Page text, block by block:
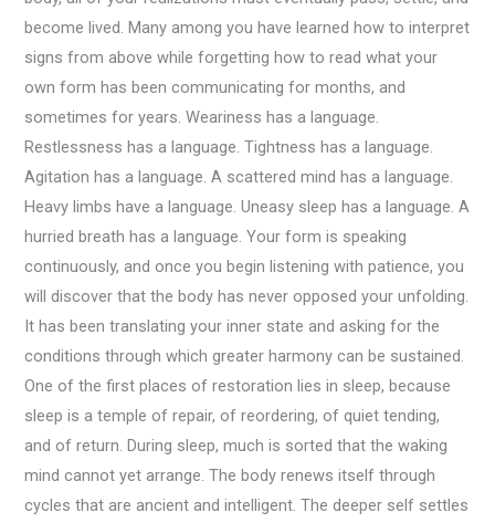
become lived. Many among you have learned how to interpret
signs from above while forgetting how to read what your
own form has been communicating for months, and
sometimes for years. Weariness has a language.
Restlessness has a language. Tightness has a language.
Agitation has a language. A scattered mind has a language.
Heavy limbs have a language. Uneasy sleep has a language. A
hurried breath has a language. Your form is speaking
continuously, and once you begin listening with patience, you
will discover that the body has never opposed your unfolding.
It has been translating your inner state and asking for the
conditions through which greater harmony can be sustained.
One of the first places of restoration lies in sleep, because
sleep is a temple of repair, of reordering, of quiet tending,
and of return. During sleep, much is sorted that the waking
mind cannot yet arrange. The body renews itself through
cycles that are ancient and intelligent. The deeper self settles